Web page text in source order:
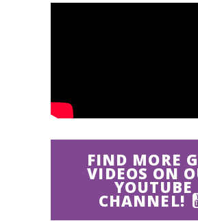
FIND MORE
VIDEOS ON
YOUTUBE
CHANNEL!